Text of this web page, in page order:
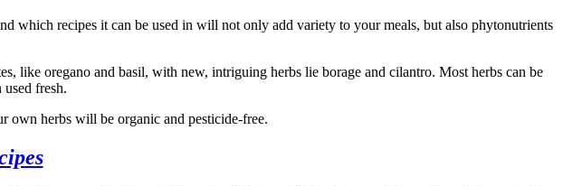
which recipes it can be used in will not only add variety to your meals, but also phytonutrients
like oregano and basil, with new, intriguing herbs lie borage and cilantro. Most herbs can be
fresh.
own herbs will be organic and pesticide-free.